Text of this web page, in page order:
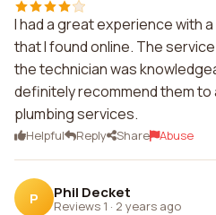
I had a great experience with
that I found online. The
the technician was
definitely recommend them to
plumbing services.
Helpful Reply Share Abuse
P Phil Decket
Reviews 1 · 2 years ago